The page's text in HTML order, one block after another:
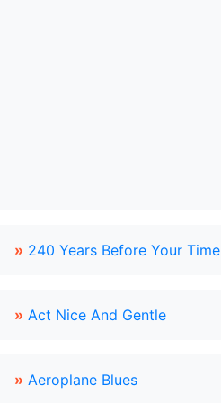
» 240 Years Before Your Time
» Act Nice And Gentle
» Aeroplane Blues